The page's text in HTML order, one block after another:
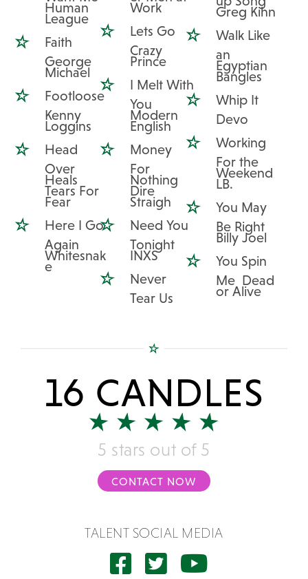
Human
League
Faith
George
Michael
Footloose
Kenny
Loggins
Head
Over
Heals
Tears For
Fear
Here I Go
Again
Whitesnak
e
Work
Lets Go
Crazy
Prince
I Melt With
You
Modern
English
Money
For
Nothing
Dire
Straigh
Need You
Tonight
INXS
Never
Tear Us
Greg Kihn
Walk Like
an
Egyptian
Bangles
Whip It
Devo
Working
For the
Weekend
LB.
You May
Be Right
Billy Joel
You Spin
Me Dead
or Alive
16 CANDLES
5 stars out of 5
CONTACT NOW
TALENT SOCIAL MEDIA